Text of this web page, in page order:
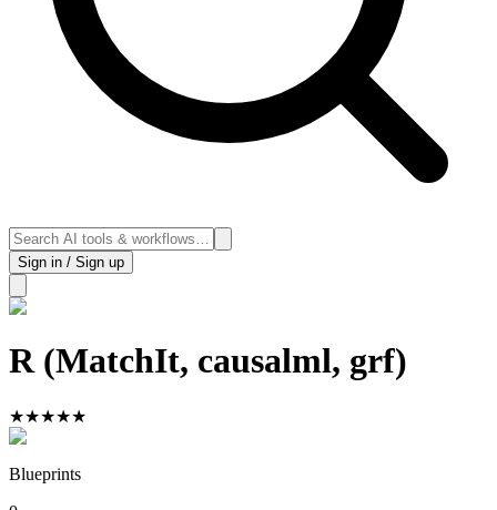
Sign in / Sign up
R (MatchIt, causalml, grf)
★★★★★
Blueprints